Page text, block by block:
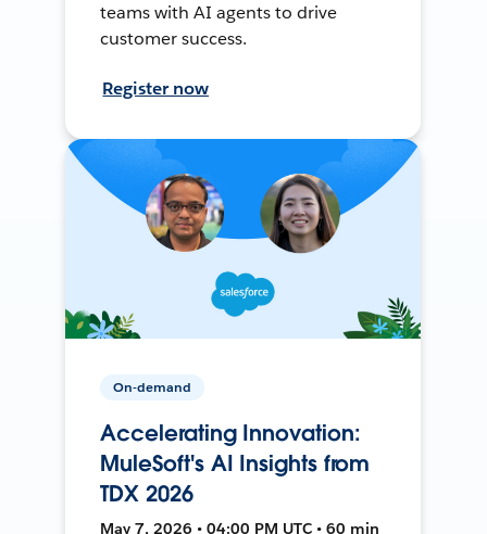
teams with AI agents to drive
customer success.
Register now
On-demand
Accelerating Innovation:
MuleSoft's AI Insights from
TDX 2026
May 7, 2026 • 04:00 PM UTC • 60 min